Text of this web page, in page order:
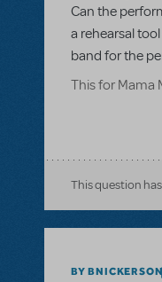
Can the
a rehearsal
band for the
This for Mama
This question
BY BNICKERSON